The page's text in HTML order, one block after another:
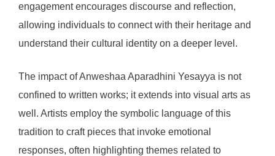
engagement encourages discourse and reflection,
allowing individuals to connect with their heritage and
understand their cultural identity on a deeper level.
The impact of Anweshaa Aparadhini Yesayya is not
confined to written works; it extends into visual arts as
well. Artists employ the symbolic language of this
tradition to craft pieces that invoke emotional
responses, often highlighting themes related to